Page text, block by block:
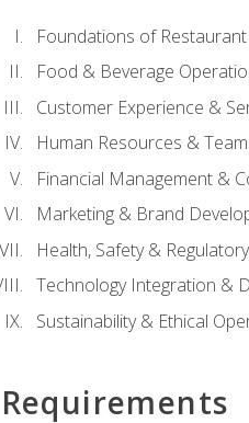
Foundations of
Food & Beverage
Customer Experience &
Human Resources &
Financial Management &
Marketing & Brand
Health, Safety &
Technology Integration &
Sustainability & Ethical
Requirements